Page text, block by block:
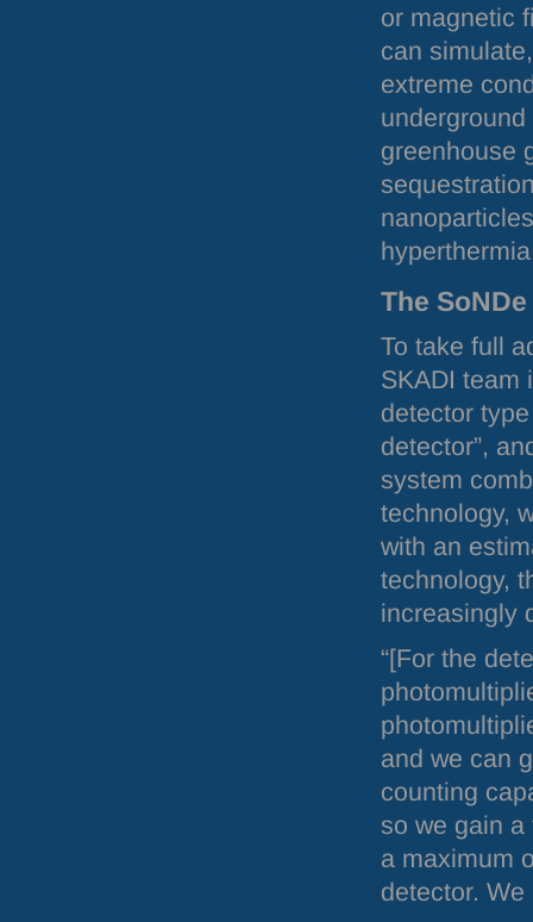
or magnetic
can
extreme
greenhouse
The
To take full
SKADI team
detector
detector”,
system
technology,
with an
technology,
increasingly
“[For the
and we can
counting
so we gain a
a maximum
detector. We